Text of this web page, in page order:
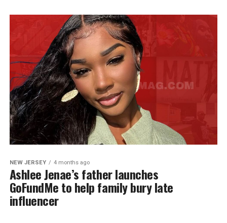
NEW JERSEY 4 months ago
Ashlee Jenae’s father launches
GoFundMe to help family bury late
influencer